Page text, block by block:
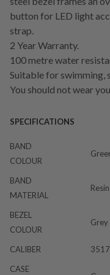
button for LED light
strap.
2 Year Warranty.
100 metre water
Suitable for swimming,
You should not wear
SPECIFICATIONS
BAND
COLOUR
BAND
MATERIAL
Resin
BEZEL
COLOUR
Grey
CALIBER
3517
CASE